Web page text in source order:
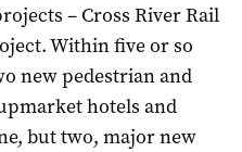
– Cross River Rail
Within five or so
new pedestrian and
hotels and
but two, major new